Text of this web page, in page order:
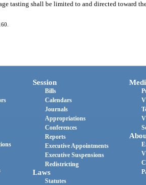
tasting shall be limited to and directed toward
Session
Bills
Calendars
Journals
Appropriations
Conferences
Reports
Executive Appointments
Executive Suspensions
Redistricting
Laws
Statutes